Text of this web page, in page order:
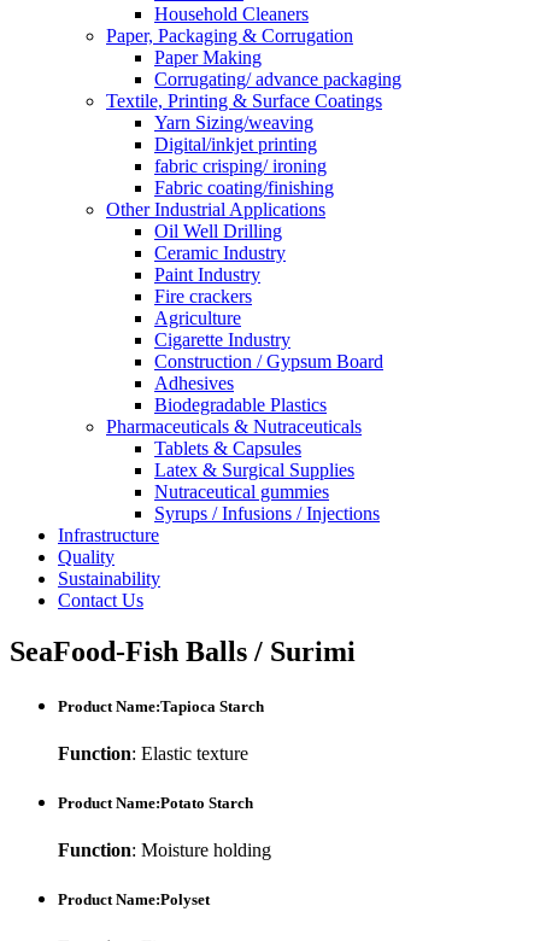
Household Cleaners
Paper, Packaging & Corrugation
Paper Making
Corrugating/ advance packaging
Textile, Printing & Surface Coatings
Yarn Sizing/weaving
Digital/inkjet printing
fabric crisping/ ironing
Fabric coating/finishing
Other Industrial Applications
Oil Well Drilling
Ceramic Industry
Paint Industry
Fire crackers
Agriculture
Cigarette Industry
Construction / Gypsum Board
Adhesives
Biodegradable Plastics
Pharmaceuticals & Nutraceuticals
Tablets & Capsules
Latex & Surgical Supplies
Nutraceutical gummies
Syrups / Infusions / Injections
Infrastructure
Quality
Sustainability
Contact Us
SeaFood-Fish Balls / Surimi
Product Name:Tapioca Starch
Function: Elastic texture
Product Name:Potato Starch
Function: Moisture holding
Product Name:Polyset